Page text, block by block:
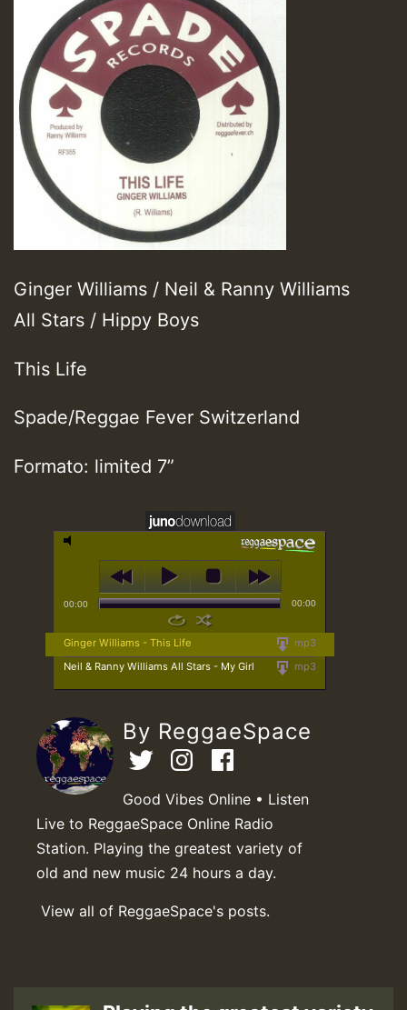
Ginger Williams / Neil & Ranny Williams
All Stars / Hippy Boys
This Life
Spade/Reggae Fever Switzerland
Formato: limited 7”
00:00 00:00
mp3
Ginger Williams - This Life
mp3
Neil & Ranny Williams All Stars - My Girl
By ReggaeSpace
Good Vibes Online • Listen
Live to ReggaeSpace Online Radio
Station. Playing the greatest variety of
old and new music 24 hours a day.
View all of ReggaeSpace's posts.